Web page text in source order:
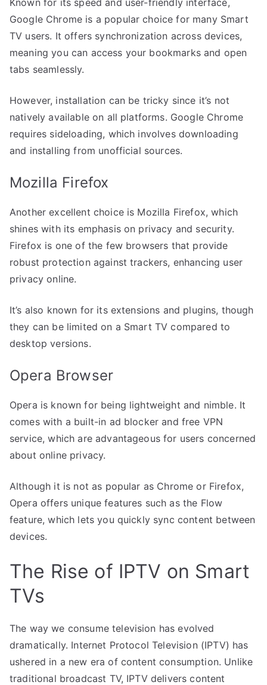
Google Chrome is a popular choice for many Smart
TV users. It offers synchronization across devices,
meaning you can access your bookmarks and open
tabs seamlessly.
However, installation can be tricky since it’s not
natively available on all platforms. Google Chrome
requires sideloading, which involves downloading
and installing from unofficial sources.
Mozilla Firefox
Another excellent choice is Mozilla Firefox, which
shines with its emphasis on privacy and security.
Firefox is one of the few browsers that provide
robust protection against trackers, enhancing user
privacy online.
It’s also known for its extensions and plugins, though
they can be limited on a Smart TV compared to
desktop versions.
Opera Browser
Opera is known for being lightweight and nimble. It
comes with a built-in ad blocker and free VPN
service, which are advantageous for users concerned
about online privacy.
Although it is not as popular as Chrome or Firefox,
Opera offers unique features such as the Flow
feature, which lets you quickly sync content between
devices.
The Rise of IPTV on Smart
TVs
The way we consume television has evolved
dramatically. Internet Protocol Television (IPTV) has
ushered in a new era of content consumption. Unlike
traditional broadcast TV, IPTV delivers content